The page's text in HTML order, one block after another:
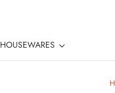
HOUSEWARES